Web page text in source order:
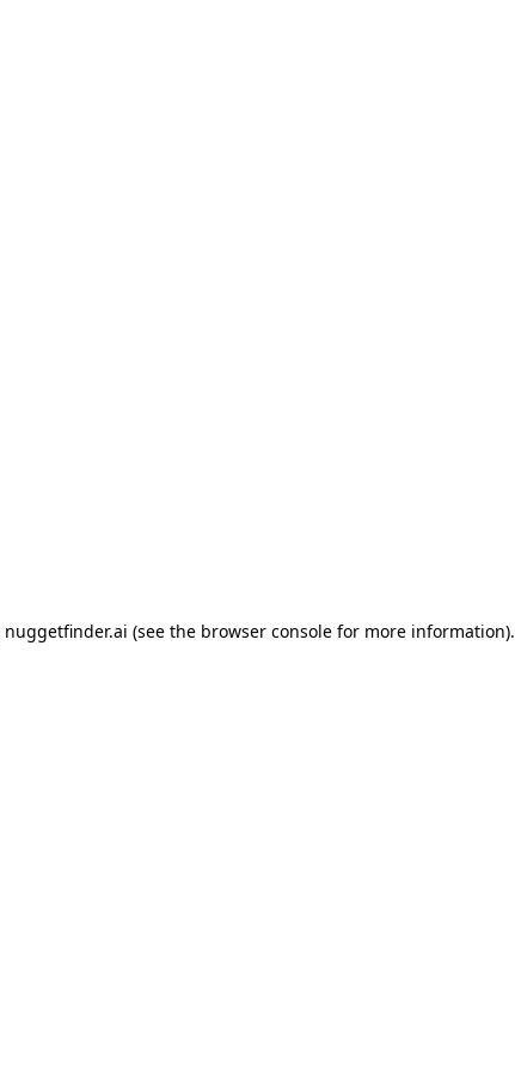
nuggetfinder.ai (see the browser consolefor more information).